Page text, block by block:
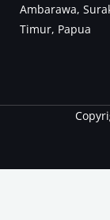
Ambarawa,
Timur, Papua